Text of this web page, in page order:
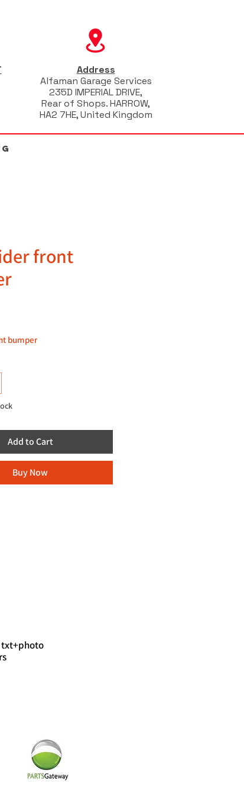
Address
Alfaman Garage Services
235D IMPERIAL DRIVE,
Rear of Shops. HARROW,
HA2 7HE, United Kingdom
front
bumper
Add to Cart
Buy Now
txt+photo